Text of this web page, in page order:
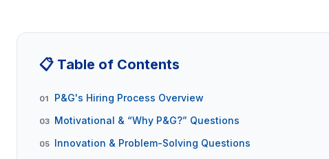
📋 Table of Contents
01 P&G's Hiring Process Overview
03 Motivational & “Why P&G?” Questions
05 Innovation & Problem-Solving Questions